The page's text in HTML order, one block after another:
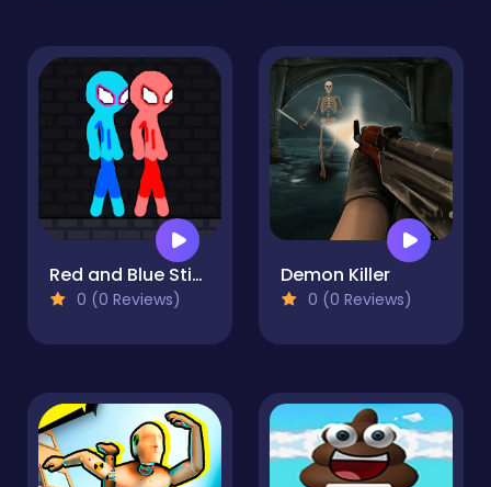
Red and Blue Stickman Rope
0 (0 Reviews)
Demon Killer
0 (0 Reviews)